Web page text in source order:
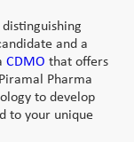
and a
CDMO that offers
Pharma
to develop
to your unique